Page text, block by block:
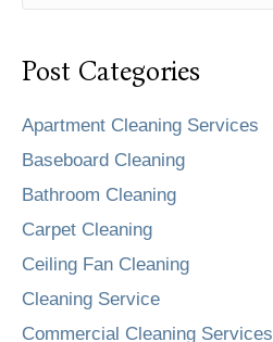
Post Categories
Apartment Cleaning Services
Baseboard Cleaning
Bathroom Cleaning
Carpet Cleaning
Ceiling Fan Cleaning
Cleaning Service
Commercial Cleaning Services